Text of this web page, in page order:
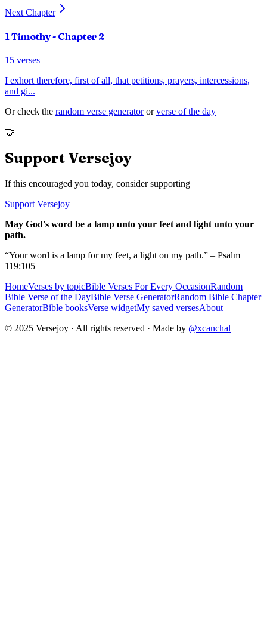
Next Chapter
1 Timothy- Chapter 2
15 verses
I exhort therefore, first of all, that petitions, prayers, intercessions,
and gi...
Or check the random verse generator or verse of the day
🤝
Support Versejoy
If this encouraged you today, consider supporting
Support Versejoy
May God's word be a lamp unto your feet and light unto your
path.
“Your word is a lamp for my feet, a light on my path.” – Psalm
119:105
HomeVerses by topicBible Verses For Every OccasionRandom
Bible Verse of the DayBible Verse GeneratorRandom Bible Chapter
GeneratorBible booksVerse widgetMy saved versesAbout
© 2025 Versejoy · All rights reserved · Made by @xcanchal